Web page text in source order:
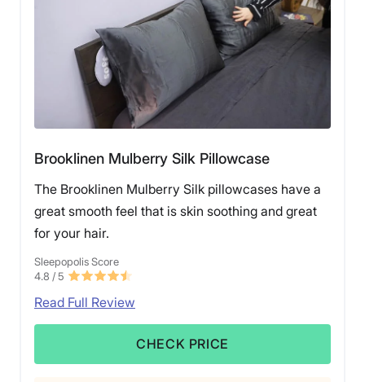
Brooklinen Mulberry Silk Pillowcase
The Brooklinen Mulberry Silk pillowcases have a
great smooth feel that is skin soothing and great
for your hair.
Sleepopolis Score
4.8 / 5
Read Full Review
CHECK PRICE